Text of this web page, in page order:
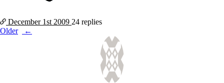
December 1st 2009 24 replies
Posts
Older